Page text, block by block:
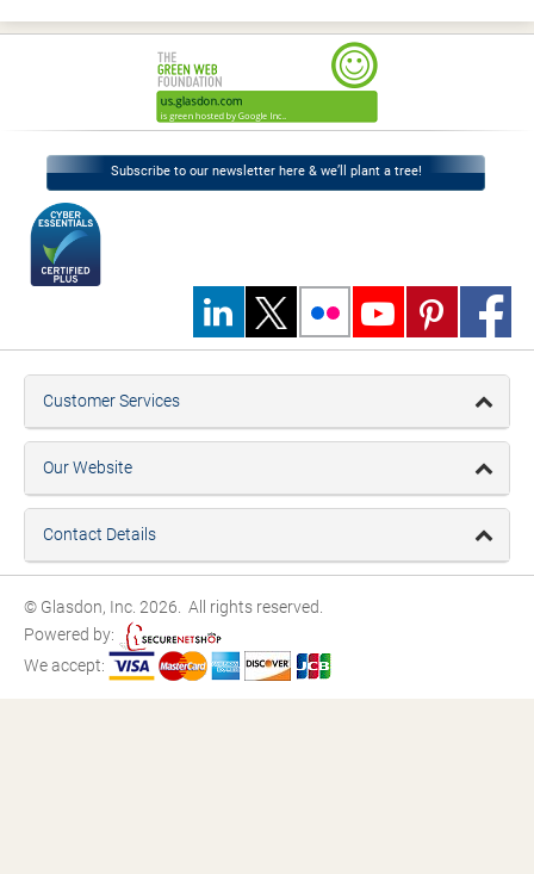
Subscribe to our newsletter here & we’ll plant a tree!
Customer Services
Our Website
Contact Details
© Glasdon, Inc. 2026. All rights reserved.
Powered by:
We accept: